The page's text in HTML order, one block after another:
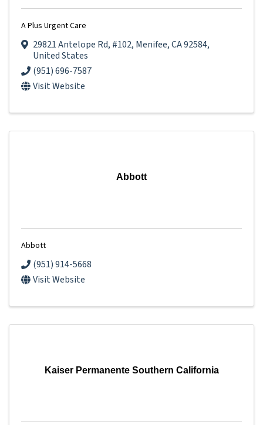
A Plus Urgent Care
29821 Antelope Rd, #102, Menifee,CA92584,
United States
(951) 696-7587
Visit Website
Abbott
Abbott
(951) 914-5668
Visit Website
Kaiser Permanente Southern California